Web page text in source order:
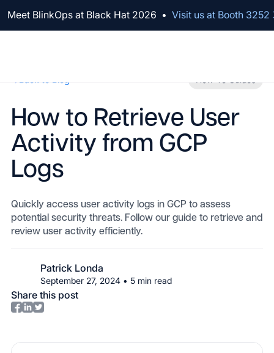
We've raised $100M to Lead AI Transformation for Security
Meet BlinkOps at Black Hat 2026 • Visit us at Booth 3252
How to Retrieve User
Activity from GCP
Logs
Quickly access user activity logs in GCP to assess
potential security threats. Follow our guide to retrieve and
review user activity efficiently.
Patrick Londa
September 27, 2024 • 5 min read
Share this post